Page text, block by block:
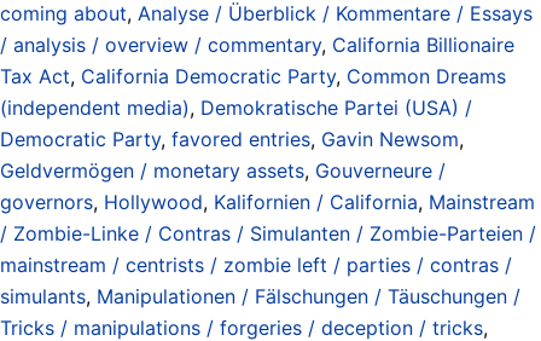
coming about, Analyse / Überblick / Kommentare / Essays
/ analysis / overview / commentary, California Billionaire
Tax Act, California Democratic Party, Common Dreams
(independent media), Demokratische Partei (USA) /
Democratic Party, favored entries, Gavin Newsom,
Geldvermögen / monetary assets, Gouverneure /
governors, Hollywood, Kalifornien / California, Mainstream
/ Zombie-Linke / Contras / Simulanten / Zombie-Parteien /
mainstream / centrists / zombie left / parties / contras /
simulants, Manipulationen / Fälschungen / Täuschungen /
Tricks / manipulations / forgeries / deception / tricks,